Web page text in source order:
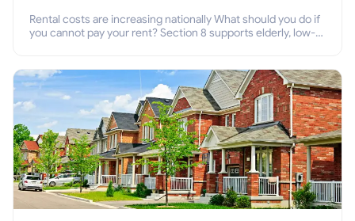
Rental costs are increasing nationally What should you do if
you cannot pay your rent? Section 8 supports elderly, low-